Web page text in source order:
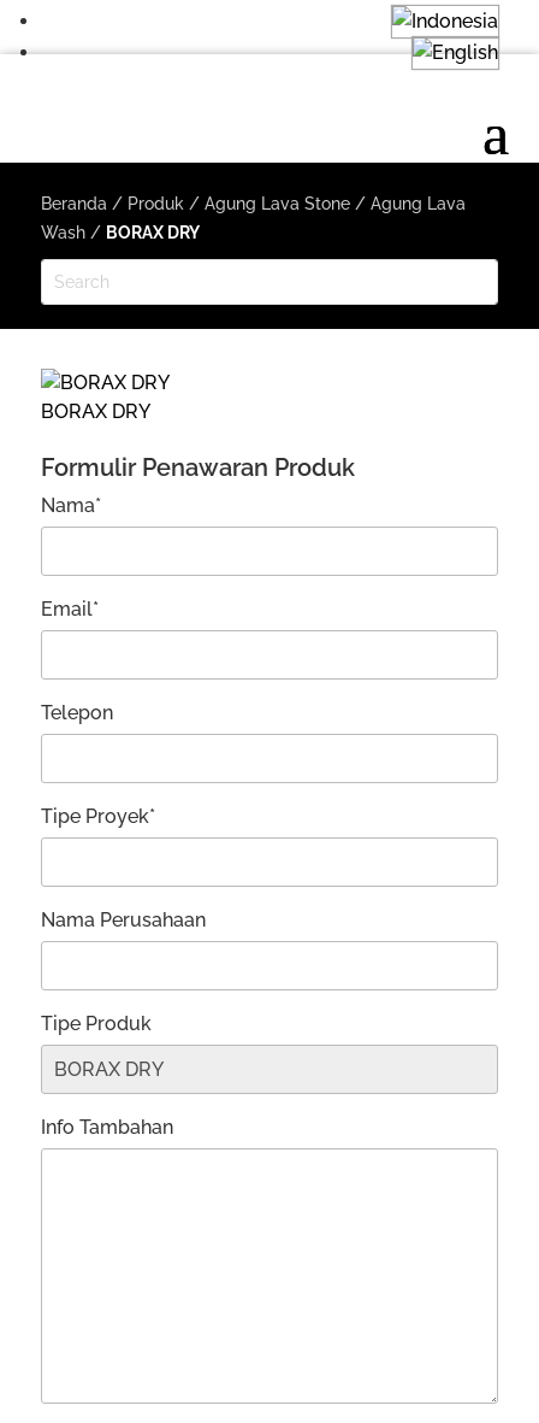
Beranda / Produk / Agung Lava Stone/ Agung Lava
Wash/ BORAX DRY
BORAX DRY
Formulir Penawaran Produk
Nama*
Email*
Telepon
Tipe Proyek*
Nama Perusahaan
Tipe Produk
Info Tambahan